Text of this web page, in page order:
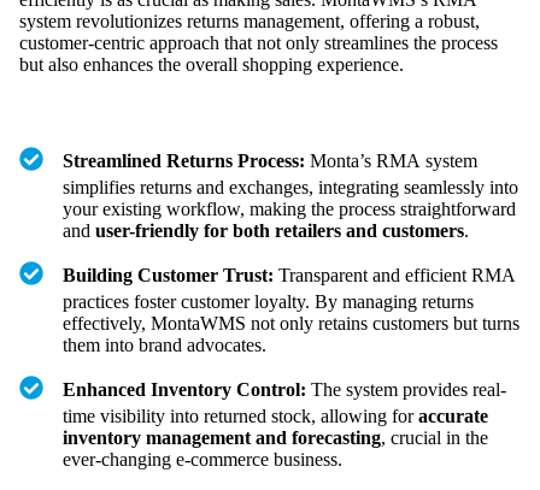
system revolutionizes returns management, offering a robust,
customer-centric approach that not only streamlines the process
but also enhances the overall shopping experience.
Streamlined Returns Process: Monta’s RMA system
simplifies returns and exchanges, integrating seamlessly into
your existing workflow, making the process straightforward
and user-friendly for both retailers and customers.
Building Customer Trust: Transparent and efficient RMA
practices foster customer loyalty. By managing returns
effectively, MontaWMS not only retains customers but turns
them into brand advocates.
Enhanced Inventory Control: The system provides real-
time visibility into returned stock, allowing foraccurate
inventory management and forecasting, crucial in the
ever-changing e-commerce business.